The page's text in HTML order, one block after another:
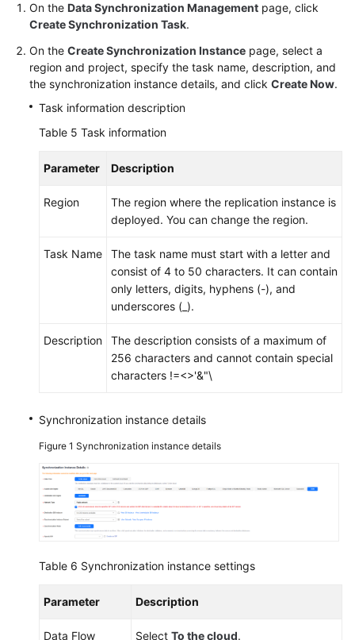
From
to
GeminiDB
Cassandra
Redis
From
Redis
of
the
Cloud
Self-
Databases
On the Data Synchronization Management page, click
Create Synchronization Task.
On the Create Synchronization Instance page, select a
region and project, specify the task name, description, and
the synchronization instance details, and click Create Now.
Task information description
Table 5 Task information
Parameter Description
Region
The region where the replication instance is
deployed. You can change the region.
Task Name
The task name must start with a letter and
consist of 4 to 50 characters. It can contain
only letters, digits, hyphens (-), and
underscores (_).
Description
The description consists of a maximum of
256 characters and cannot contain special
characters !=<>'&"\
Synchronization instance details
Figure 1 Synchronization instance details
Table 6 Synchronization instance settings
Parameter Description
Data Flow Select To the cloud.